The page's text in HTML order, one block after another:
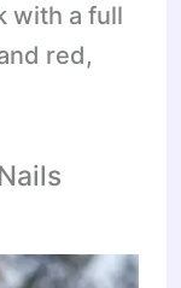
with a full
red,